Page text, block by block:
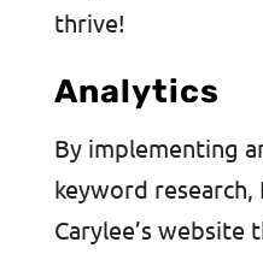
thrive!
Analytics
By implementing
keyword research,
Carylee’s website